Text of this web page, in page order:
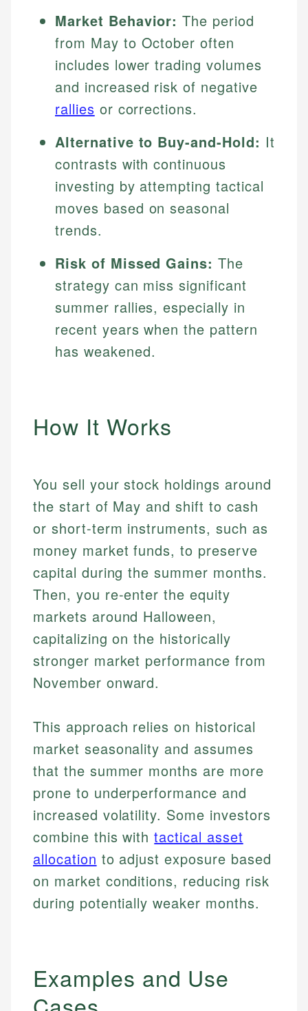
Market Behavior: The period
from May to October often
includes lower trading volumes
and increased risk of negative
rallies or corrections.
Alternative to Buy-and-Hold: It
contrasts with continuous
investing by attempting tactical
moves based on seasonal
trends.
Risk of Missed Gains: The
strategy can miss significant
summer rallies, especially in
recent years when the pattern
has weakened.
How It Works
You sell your stock holdings around
the start of May and shift to cash
or short-term instruments, such as
money market funds, to preserve
capital during the summer months.
Then, you re-enter the equity
markets around Halloween,
capitalizing on the historically
stronger market performance from
November onward.
This approach relies on historical
market seasonality and assumes
that the summer months are more
prone to underperformance and
increased volatility. Some investors
combine this withtactical asset
allocation to adjust exposure based
on market conditions, reducing risk
during potentially weaker months.
Examples and Use